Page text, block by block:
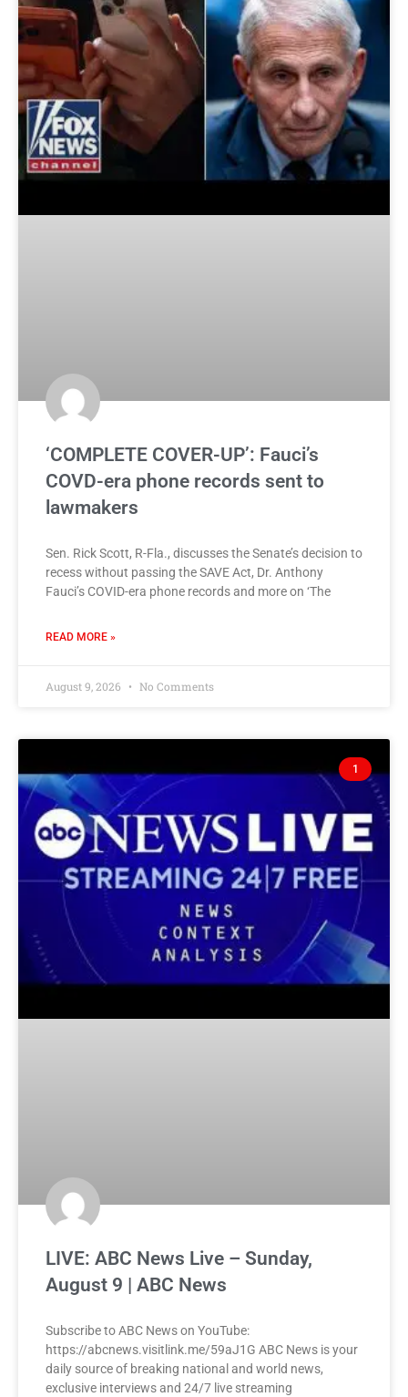
‘COMPLETE COVER-UP’: Fauci’s
COVD-era phone records sent to
lawmakers
Sen. Rick Scott, R-Fla., discusses the Senate’s decision to
recess without passing the SAVE Act, Dr. Anthony
Fauci’s COVID-era phone records and more on ‘The
READ MORE »
August 9, 2026 No Comments
1
LIVE: ABC News Live – Sunday,
August 9 | ABC News
Subscribe to ABC News on YouTube:
https://abcnews.visitlink.me/59aJ1G ABC News is your
daily source of breaking national and world news,
exclusive interviews and 24/7 live streaming